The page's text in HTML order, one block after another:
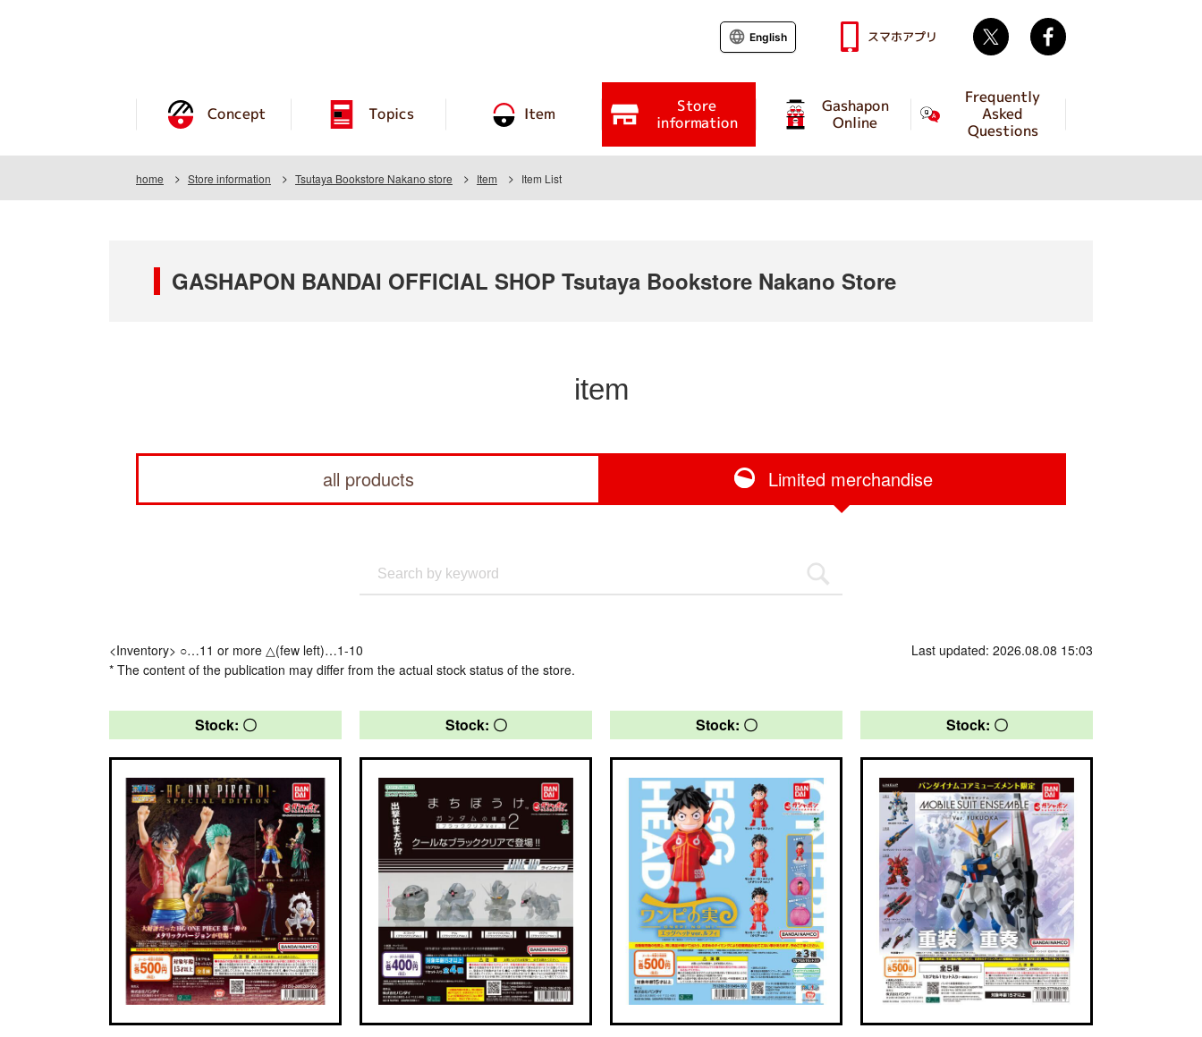
Concept Topics Item Store
information
Gashapon
Online
Frequently
Asked
Questions
English スマホアプリ Twitter
home Store information Tsutaya Bookstore Nakano store Item Item List
GASHAPON BANDAI OFFICIAL SHOP Tsutaya Bookstore Nakano Store
item
all products Limited merchandise
<Inventory> ○…11 or more △(few left)…1-10
* The content of the publication may differ from the actual stock status of the store.
Last updated: 2026.08.08 15:03
Stock: 〇 Stock: 〇 Stock: 〇 Stock: 〇